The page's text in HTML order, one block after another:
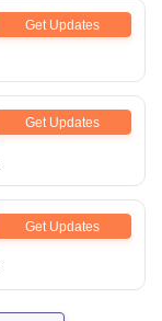
Get Updates
Get Updates
Get Updates